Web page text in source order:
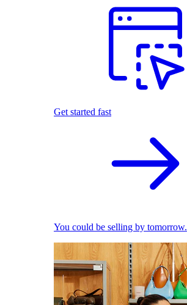
Get started fast
You could be selling by tomorrow.